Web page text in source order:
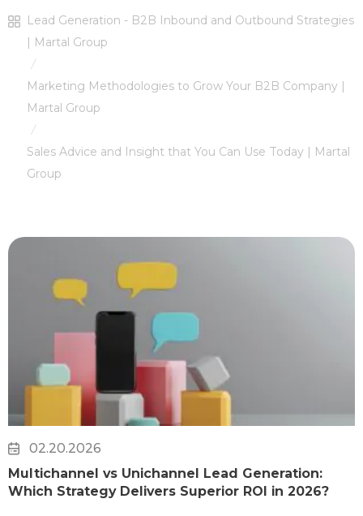
Lead Generation - B2B Inbound and Outbound Strategies
| Martal Group
/
Marketing Methodologies to Grow Your B2B Company |
Martal Group
/
Sales Advice and Insight that You Can Use Today | Martal
Group
02.20.2026
Multichannel vs Unichannel Lead Generation:
Which Strategy Delivers Superior ROI in 2026?